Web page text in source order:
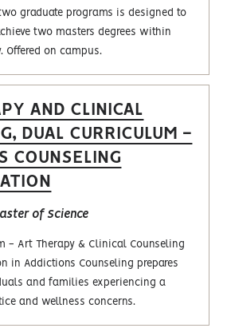
graduate programs is designed to
two masters degrees within
Offered on campus.
AND CLINICAL
DUAL CURRICULUM -
COUNSELING
of Science
- Art Therapy & Clinical Counseling
in Addictions Counseling prepares
and families experiencing a
and wellness concerns.